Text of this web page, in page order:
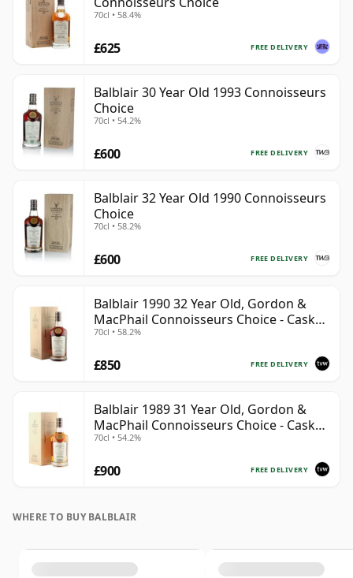
70cl • 58.4%
FREE DELIVERY
£625
Balblair 30 Year Old 1993 Connoisseurs
Choice
70cl • 54.2%
FREE DELIVERY
£600
Balblair 32 Year Old 1990 Connoisseurs
Choice
70cl • 58.2%
FREE DELIVERY
£600
Balblair 1990 32 Year Old, Gordon &
MacPhail Connoisseurs Choice - Cask
4169
70cl • 58.2%
FREE DELIVERY
£850
Balblair 1989 31 Year Old, Gordon &
MacPhail Connoisseurs Choice - Cask
211
70cl • 54.2%
FREE DELIVERY
£900
WHERE TO BUY BALBLAIR